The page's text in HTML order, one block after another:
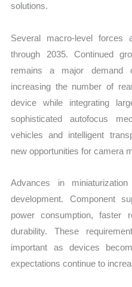
solutions.
Several macro-level forces
through 2035. Continued
remains a major demand
increasing the number of
device while integrating
sophisticated autofocus
vehicles and intelligent
new opportunities for camera
Advances in
development. Component
power consumption, faster
durability. These
important as devices
expectations continue to